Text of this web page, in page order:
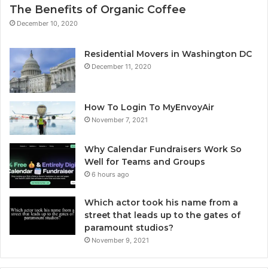
The Benefits of Organic Coffee
December 10, 2020
Residential Movers in Washington DC
December 11, 2020
How To Login To MyEnvoyAir
November 7, 2021
Why Calendar Fundraisers Work So
Well for Teams and Groups
6 hours ago
Which actor took his name from a
street that leads up to the gates of
paramount studios?
November 9, 2021